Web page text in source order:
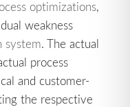
optimizations,
weakness
system. The actual
process
and customer-
the respective